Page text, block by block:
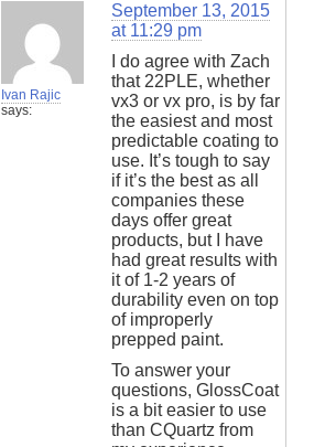
Ivan Rajic
says:
September 13, 2015
at 11:29 pm
I do agree with Zach
that 22PLE, whether
vx3 or vx pro, is by far
the easiest and most
predictable coating to
use. It’s tough to say
if it’s the best as all
companies these
days offer great
products, but I have
had great results with
it of 1-2 years of
durability even on top
of improperly
prepped paint.
To answer your
questions, GlossCoat
is a bit easier to use
than CQuartz from